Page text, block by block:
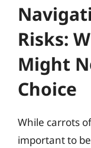
Risks:
Might
Choice
While carrots
important to